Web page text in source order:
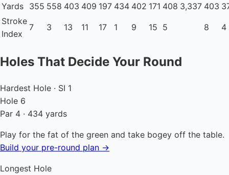
Yards 355 558 403 409 197 434 402 171 408 3,337 403
Stroke
Index
7 3 13 11 17 1 9 15 5 8 4
Holes That Decide Your Round
Hardest Hole · SI 1
Hole 6
Par 4 · 434 yards
Play for the fat of the green and take bogey off the table.
Build your pre-round plan →
Longest Hole